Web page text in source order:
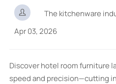

The kitchenware
Apr 03, 2026
Discover hotel room furniture
speed and precision—cutting